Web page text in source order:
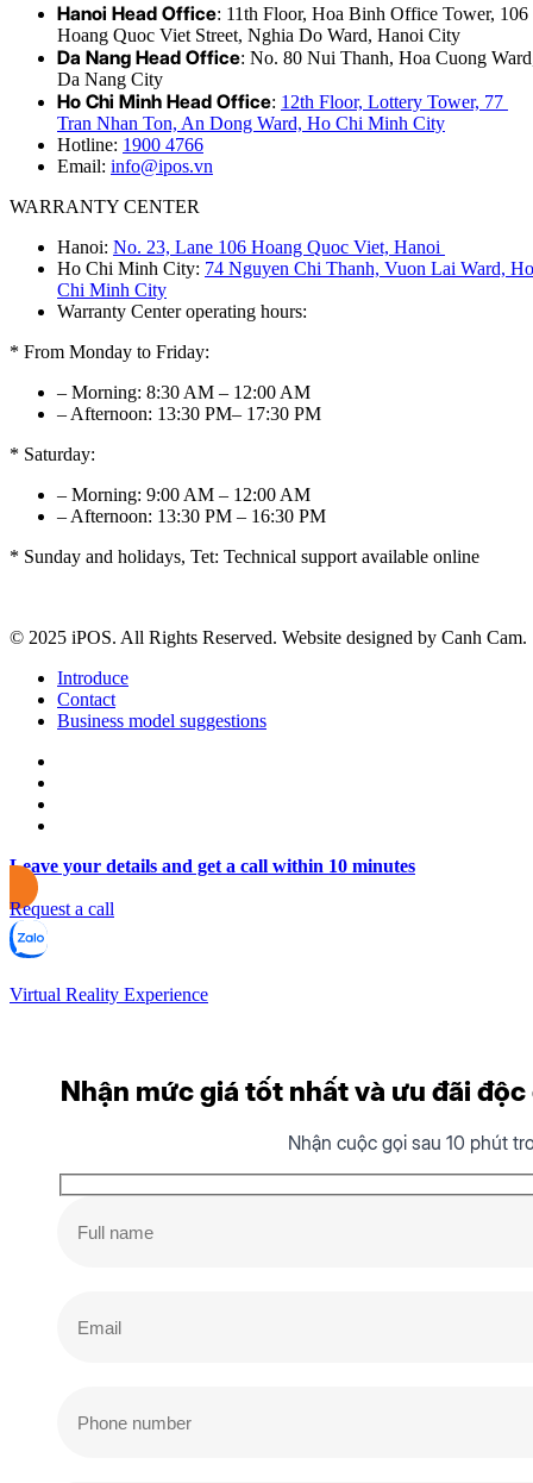
Hanoi Head Office: 11th Floor, Hoa Binh Office Tower, 106
Hoang Quoc Viet Street, Nghia Do Ward, Hanoi City
Da Nang Head Office: No. 80 Nui Thanh, Hoa Cuong
Da Nang City
Ho Chi Minh Head Office: 12th Floor, Lottery Tower, 77
Tran Nhan Ton, An Dong Ward, Ho Chi Minh City
Hotline: 1900 4766
Email: info@ipos.vn
WARRANTY CENTER
Hanoi: No. 23, Lane 106 Hoang Quoc Viet, Hanoi
Ho Chi Minh City: 74 Nguyen Chi Thanh, Vuon Lai Ward, Ho
Chi Minh City
Warranty Center operating hours:
* From Monday to Friday:
– Morning: 8:30 AM – 12:00 AM
– Afternoon: 13:30 PM– 17:30 PM
* Saturday:
– Morning: 9:00 AM – 12:00 AM
– Afternoon: 13:30 PM – 16:30 PM
* Sunday and holidays, Tet: Technical support available online
© 2025 iPOS. All Rights Reserved. Website designed by Canh Cam.
Introduce
Contact
Business model suggestions
Leave your details and get a call within 10 minutes
Request a call
Virtual Reality Experience
Nhận mức giá tốt nhất và ưu đãi
Nhận cuộc gọi sau 10 phút